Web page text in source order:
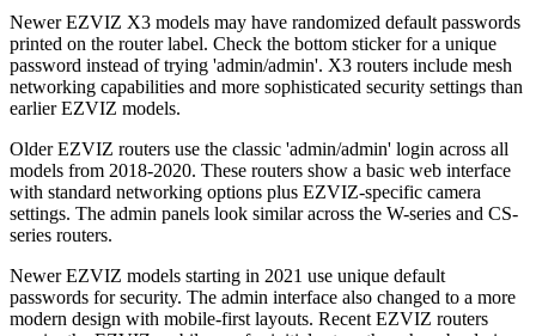
Newer EZVIZ X3 models may have randomized default passwords
printed on the router label. Check the bottom sticker for a unique
password instead of trying 'admin/admin'. X3 routers include mesh
networking capabilities and more sophisticated security settings than
earlier EZVIZ models.
Older EZVIZ routers use the classic 'admin/admin' login across all
models from 2018-2020. These routers show a basic web interface
with standard networking options plus EZVIZ-specific camera
settings. The admin panels look similar across the W-series and CS-
series routers.
Newer EZVIZ models starting in 2021 use unique default
passwords for security. The admin interface also changed to a more
modern design with mobile-first layouts. Recent EZVIZ routers